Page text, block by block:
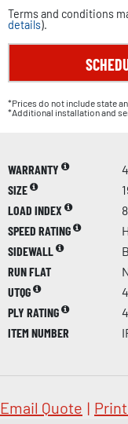
Terms and conditions
details).
*Prices do not include state
*Additional installation and
WARRANTY
SIZE
LOAD INDEX
SPEED RATING
H
SIDEWALL
RUN FLAT
UTQG
PLY RATING
4
ITEM NUMBER
Email Quote |